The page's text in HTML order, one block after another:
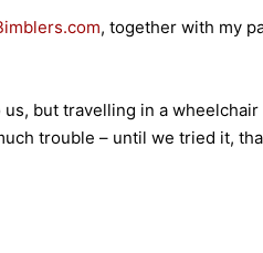
, together with my
but travelling in a
trouble – until we tried it,